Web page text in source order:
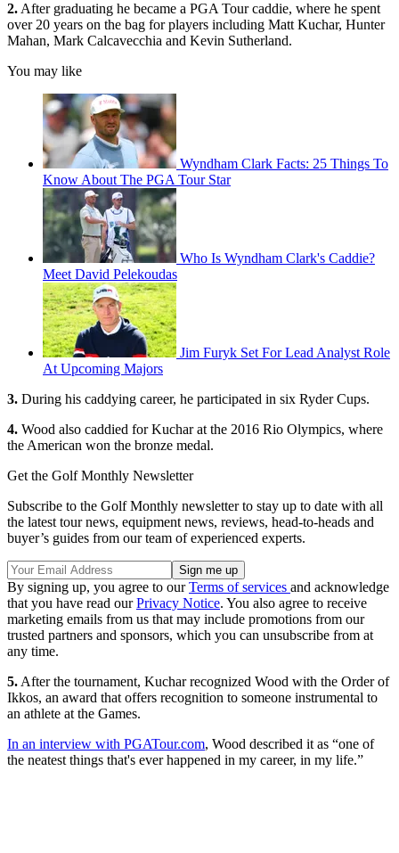
2. After graduating he became a PGA Tour caddie, where he spent
over 20 years on the bag for players including Matt Kuchar, Hunter
Mahan, Mark Calcavecchia and Kevin Sutherland.
You may like
Wyndham Clark Facts: 25 Things To
Know About The PGA Tour Star
Who Is Wyndham Clark's Caddie?
Meet David Pelekoudas
Jim Furyk Set For Lead Analyst Role
At Upcoming Majors
3. During his caddying career, he participated in six Ryder Cups.
4. Wood also caddied for Kuchar at the 2016 Rio Olympics, where
the American won the bronze medal.
Get the Golf Monthly Newsletter
Subscribe to the Golf Monthly newsletter to stay up to date with all
the latest tour news, equipment news, reviews, head-to-heads and
buyer’s guides from our team of experienced experts.
By signing up, you agree to ourTerms of services and acknowledge
that you have read ourPrivacy Notice. You also agree to receive
marketing emails from us that may include promotions from our
trusted partners and sponsors, which you can unsubscribe from at
any time.
5. After the tournament, Kuchar recognized Wood with the Order of
Ikkos, an award that offers recognition to someone instrumental to
an athlete at the Games.
In an interview with PGATour.com, Wood described it as “one of
the neatest things that's ever happened in my career, in my life.”